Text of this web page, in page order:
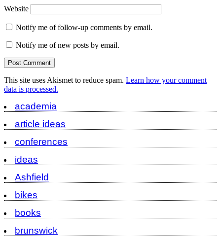
Website
Notify me of follow-up comments by email.
Notify me of new posts by email.
This site uses Akismet to reduce spam. Learn how your comment
data is processed.
academia
article ideas
conferences
ideas
Ashfield
bikes
books
brunswick